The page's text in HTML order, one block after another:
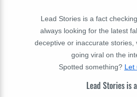
Lead Stories is a fact
always looking for the latest
deceptive or inaccurate stories,
going viral on the
Spotted something? Let
Lead Stories is